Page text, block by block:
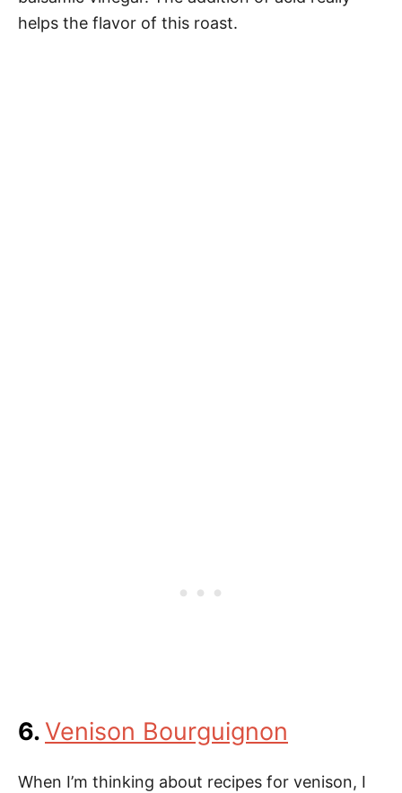
helps the flavor of this roast.
6.Venison Bourguignon
When I’m thinking about recipes for venison, I